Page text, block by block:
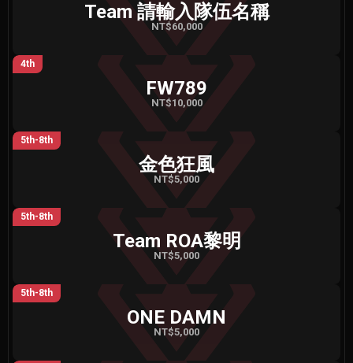
Team 請輸入隊伍名稱
NT$60,000
4th
FW789
NT$10,000
5th-8th
金色狂風
NT$5,000
5th-8th
Team ROA黎明
NT$5,000
5th-8th
ONE DAMN
NT$5,000